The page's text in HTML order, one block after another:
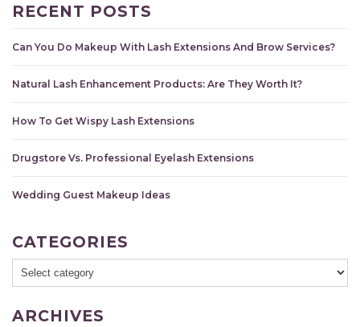
RECENT POSTS
Can You Do Makeup With Lash Extensions And Brow Services?
Natural Lash Enhancement Products: Are They Worth It?
How To Get Wispy Lash Extensions
Drugstore Vs. Professional Eyelash Extensions
Wedding Guest Makeup Ideas
CATEGORIES
ARCHIVES